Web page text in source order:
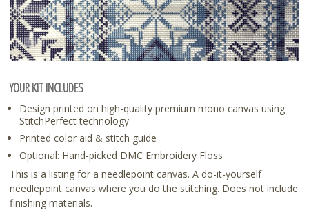
YOUR KIT INCLUDES
Design printed on high-quality premium mono canvas using
StitchPerfect technology
Printed color aid & stitch guide
Optional: Hand-picked DMC Embroidery Floss
This is a listing for a needlepoint canvas. A do-it-yourself
needlepoint canvas where you do the stitching. Does not include
finishing materials.